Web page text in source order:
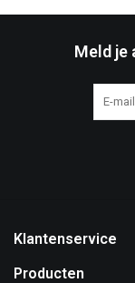
Meld je
Klantenservice
Producten